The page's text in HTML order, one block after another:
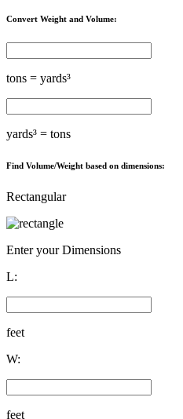
Convert Weight and Volume:
tons = yards³
yards³ = tons
Find Volume/Weight based on dimensions:
Rectangular
Enter your Dimensions
L:
feet
W:
feet